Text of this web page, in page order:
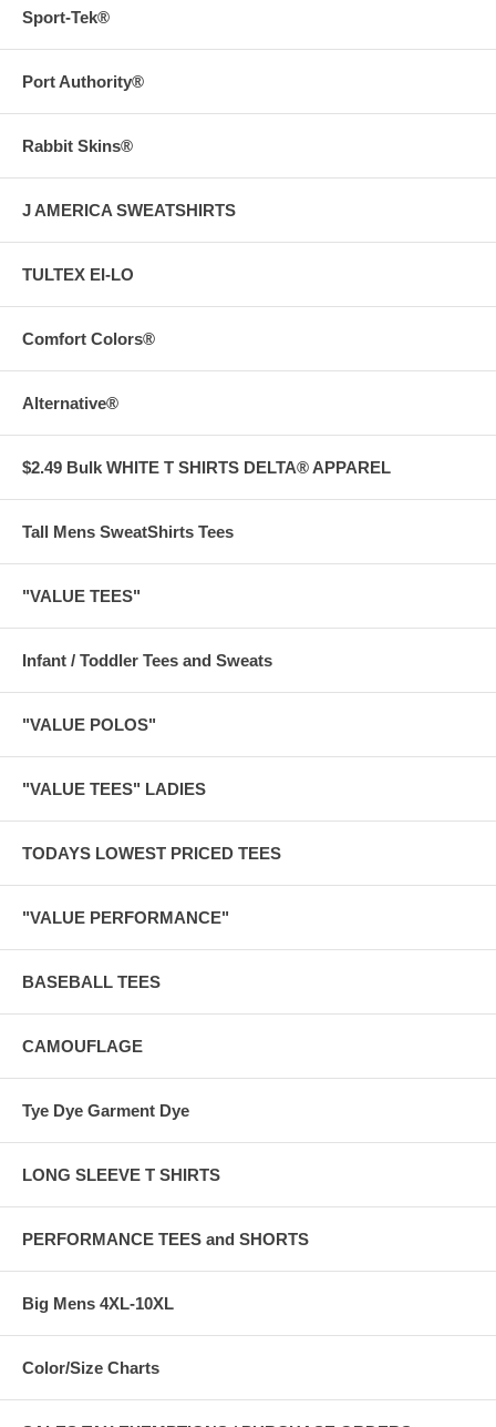
Sport-Tek®
Port Authority®
Rabbit Skins®
J AMERICA SWEATSHIRTS
TULTEX EI-LO
Comfort Colors®
Alternative®
$2.49 Bulk WHITE T SHIRTS DELTA® APPAREL
Tall Mens SweatShirts Tees
"VALUE TEES"
Infant / Toddler Tees and Sweats
"VALUE POLOS"
"VALUE TEES" LADIES
TODAYS LOWEST PRICED TEES
"VALUE PERFORMANCE"
BASEBALL TEES
CAMOUFLAGE
Tye Dye Garment Dye
LONG SLEEVE T SHIRTS
PERFORMANCE TEES and SHORTS
Big Mens 4XL-10XL
Color/Size Charts